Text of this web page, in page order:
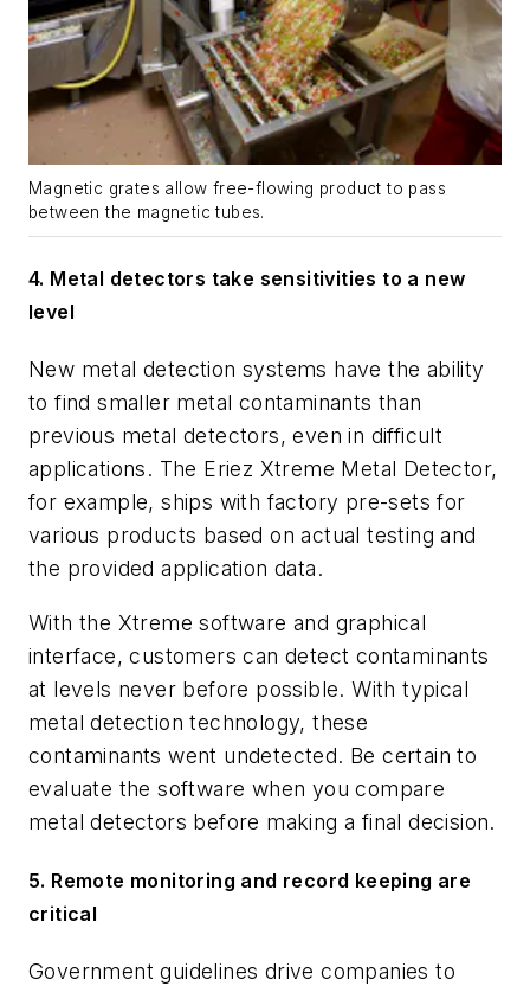
Magnetic grates allow free-flowing product to pass
between the magnetic tubes.
4. Metal detectors take sensitivities to a new
level
New metal detection systems have the ability
to find smaller metal contaminants than
previous metal detectors, even in difficult
applications. The Eriez Xtreme Metal Detector,
for example, ships with factory pre-sets for
various products based on actual testing and
the provided application data.
With the Xtreme software and graphical
interface, customers can detect contaminants
at levels never before possible. With typical
metal detection technology, these
contaminants went undetected. Be certain to
evaluate the software when you compare
metal detectors before making a final decision.
5. Remote monitoring and record keeping are
critical
Government guidelines drive companies to